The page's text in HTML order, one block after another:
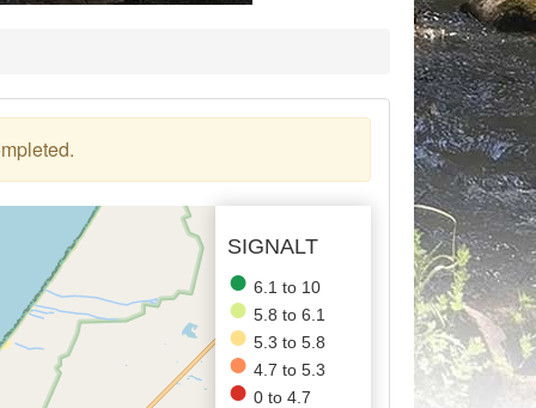
SIGNALT
6.1 to 10
5.8 to 6.1
5.3 to 5.8
4.7 to 5.3
0 to 4.7